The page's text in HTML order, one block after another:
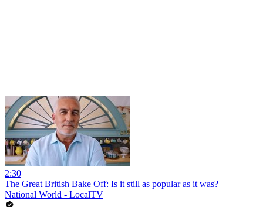
2:30
The Great British Bake Off: Is it still as popular as it was?
National World - LocalTV